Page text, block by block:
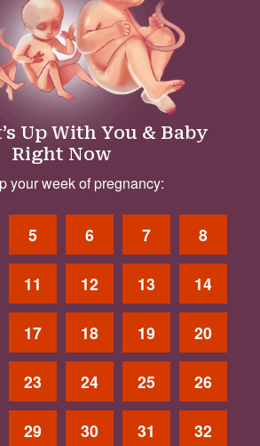
Up With You & Baby
Right Now
your week of pregnancy:
5 6 7 8
11 12 13 14
17 18 19 20
23 24 25 26
29 30 31 32